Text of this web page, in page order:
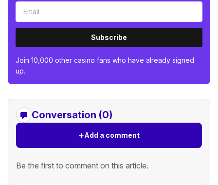
Subscribe
Join 10,000 other casino fans who have already signed
up.
Conversation (0)
+Add a comment
Be the first to comment on this article.